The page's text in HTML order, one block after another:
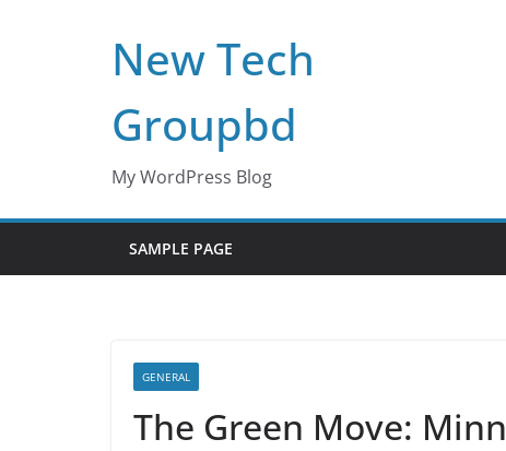
New Tech
Groupbd
My WordPress Blog
SAMPLE PAGE
GENERAL
The Green Move: